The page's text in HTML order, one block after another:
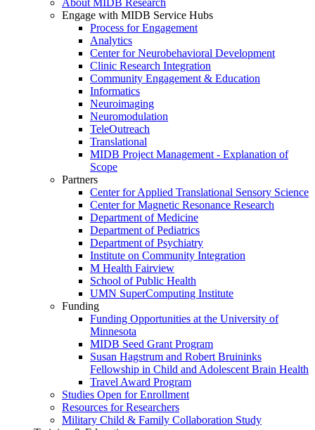
About MIDB Research
Engage with MIDB Service Hubs
Process for Engagement
Analytics
Center for Neurobehavioral Development
Clinic Research Integration
Community Engagement & Education
Informatics
Neuroimaging
Neuromodulation
TeleOutreach
Translational
MIDB Project Management - Explanation of
Scope
Partners
Center for Applied Translational Sensory Science
Center for Magnetic Resonance Research
Department of Medicine
Department of Pediatrics
Department of Psychiatry
Institute on Community Integration
M Health Fairview
School of Public Health
UMN SuperComputing Institute
Funding
Funding Opportunities at the University of
Minnesota
MIDB Seed Grant Program
Susan Hagstrum and Robert Bruininks
Fellowship in Child and Adolescent Brain Health
Travel Award Program
Studies Open for Enrollment
Resources for Researchers
Military Child & Family Collaboration Study